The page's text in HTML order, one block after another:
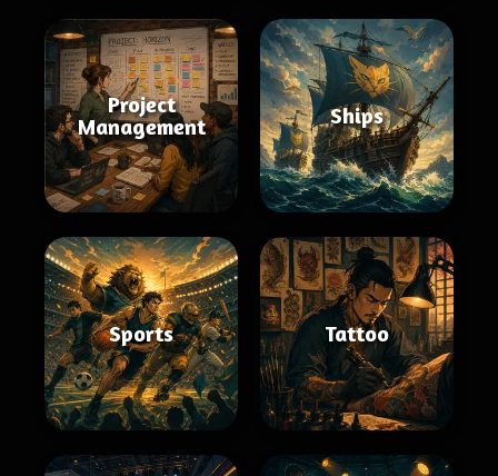
Project
Management
Ships
Sports Tattoo